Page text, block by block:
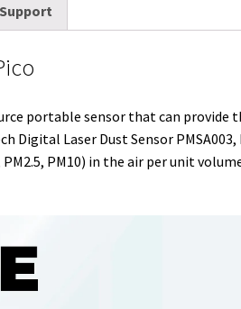
n
s
t
Support
portable sensor that can
Laser Dust Sensor PMSA003,
PM10) in the air per unit